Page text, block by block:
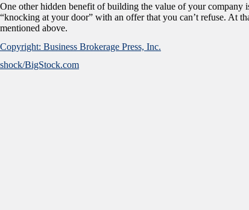
One other hidden benefit of building the value of your
“knocking at your door” with an offer that you can’t refuse. At
mentioned above.
Copyright: Business Brokerage Press, Inc.
shock/BigStock.com